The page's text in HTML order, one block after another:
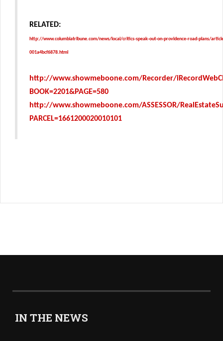
RELATED:
http://www.columbiatribune.com/news/local/critics-speak-out-on-providence-road-plans/
001a4bcf6878.html
http://www.showmeboone.com/Recorder/
BOOK=2201&PAGE=580
http://www.showmeboone.com/ASSESSOR/
PARCEL=1661200020010101
IN THE NEWS